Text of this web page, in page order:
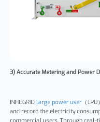
3) Accurate Metering and Power
INHEGRID large power user （
and record the electricity
commercial users. Through real-